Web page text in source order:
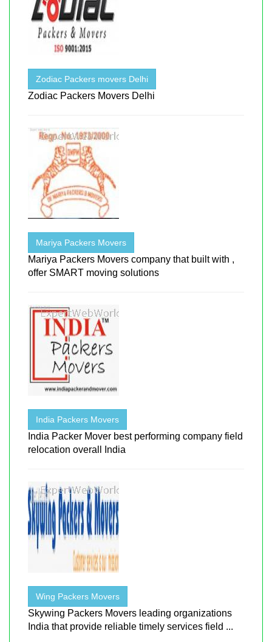
Zodiac Packers movers Delhi
Zodiac Packers Movers Delhi
Mariya Packers Movers
Mariya Packers Movers company that built with ,
offer SMART moving solutions
India Packers Movers
India Packer Mover best performing company field
relocation overall India
Wing Packers Movers
Skywing Packers Movers leading organizations
India that provide reliable timely services field ...